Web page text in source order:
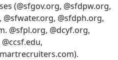
(@sfgov.org, @sfdpw.org,
@sfdph.org,
@sfpl.org, @dcyf.org,